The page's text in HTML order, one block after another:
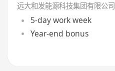
远大和发能源科技集团有限公司
5-day work week
Year-end bonus